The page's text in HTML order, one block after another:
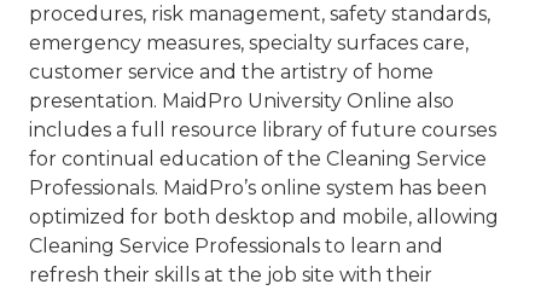
procedures, risk management, safety standards,
emergency measures, specialty surfaces care,
customer service and the artistry of home
presentation. MaidPro University Online also
includes a full resource library of future courses
for continual education of the Cleaning Service
Professionals. MaidPro’s online system has been
optimized for both desktop and mobile, allowing
Cleaning Service Professionals to learn and
refresh their skills at the job site with their